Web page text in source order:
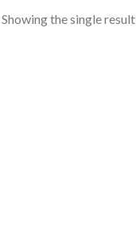
Showing the single result